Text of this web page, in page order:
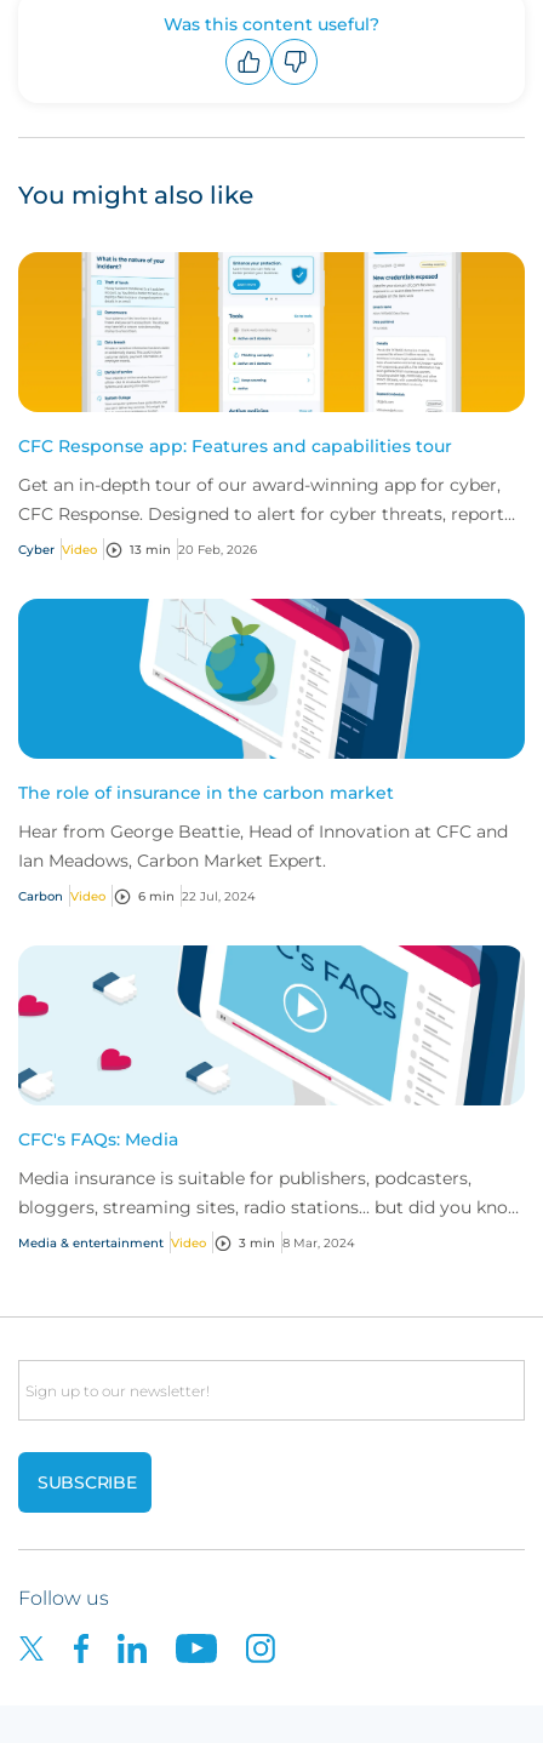
Was this content useful?
You might also like
CFC Response app: Features and capabilities tour
Get an in-depth tour of our award-winning app for cyber,
CFC Response. Designed to alert for cyber threats, report
incidents fast, and access exper...
Cyber Video 13 min 20 Feb, 2026
The role of insurance in the carbon market
Hear from George Beattie, Head of Innovation at CFC and
Ian Meadows, Carbon Market Expert.
Carbon Video 6 min 22 Jul, 2024
CFC's FAQs: Media
Media insurance is suitable for publishers, podcasters,
bloggers, streaming sites, radio stations... but did you know
influencer also have huge med...
Media & entertainment Video 3 min 8 Mar, 2024
Email
Follow us